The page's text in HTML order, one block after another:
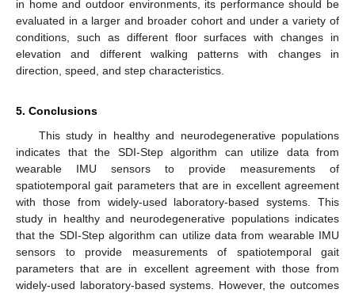
in home and outdoor environments, its performance should be
evaluated in a larger and broader cohort and under a variety of
conditions, such as different floor surfaces with changes in
elevation and different walking patterns with changes in
direction, speed, and step characteristics.
5. Conclusions
This study in healthy and neurodegenerative populations
indicates that the SDI-Step algorithm can utilize data from
wearable IMU sensors to provide measurements of
spatiotemporal gait parameters that are in excellent agreement
with those from widely-used laboratory-based systems. This
study in healthy and neurodegenerative populations indicates
that the SDI-Step algorithm can utilize data from wearable IMU
sensors to provide measurements of spatiotemporal gait
parameters that are in excellent agreement with those from
widely-used laboratory-based systems. However, the outcomes